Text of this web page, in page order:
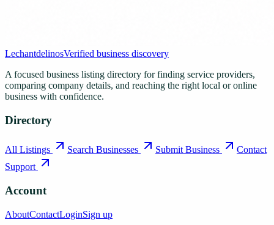
LechantdelinosVerified business discovery
A focused business listing directory for finding service providers,
comparing company details, and reaching the right local or online
business with confidence.
Directory
All Listings Search Businesses Submit Business
Contact
Support
Account
AboutContactLoginSign up